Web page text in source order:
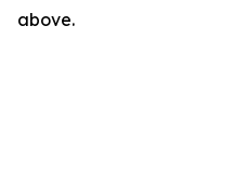
above.